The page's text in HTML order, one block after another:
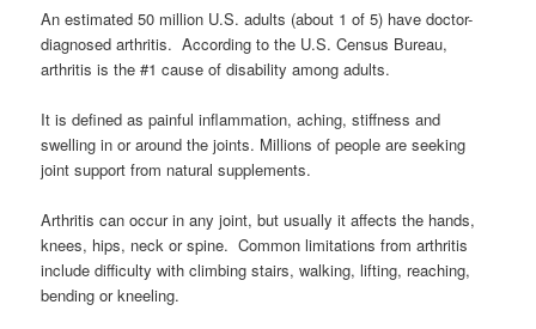
An estimated 50 million U.S. adults (about 1 of 5) have doctor-
diagnosed arthritis. According to the U.S. Census Bureau,
arthritis is the #1 cause of disability among adults.
It is defined as painful inflammation, aching, stiffness and
swelling in or around the joints. Millions of people are seeking
joint support from natural supplements.
Arthritis can occur in any joint, but usually it affects the hands,
knees, hips, neck or spine. Common limitations from arthritis
include difficulty with climbing stairs, walking, lifting, reaching,
bending or kneeling.